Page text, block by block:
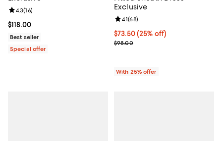
Current price $118.00; ;
$118.00
Review rating: 4.3 out of 5; 16 reviews;
4.3(16)
Best seller
Special offer
Exclusive
Current price $73.50; 25% off;
$73.50(25% off)
; Previous price $98.00;
$98.00
Review rating: 4.1 out of 5; 68
4.1(68)
With 25% offer